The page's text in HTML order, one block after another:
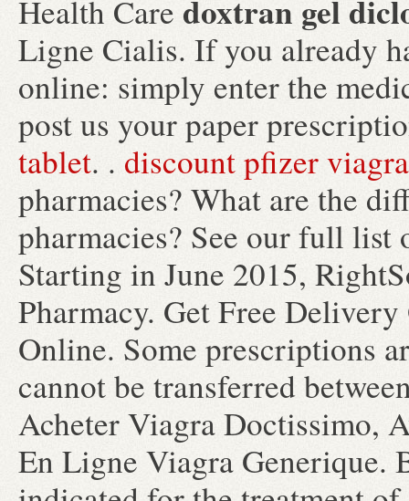
Health Care doxtran gel
Ligne Cialis. If you already
online: simply enter the
post us your paper
tablet. . discount pfizer viagra
pharmacies? What are the
pharmacies? See our full list
Starting in June 2015,
Pharmacy. Get Free
Online. Some prescriptions
cannot be transferred
Acheter Viagra Doctissimo,
En Ligne Viagra Generique.